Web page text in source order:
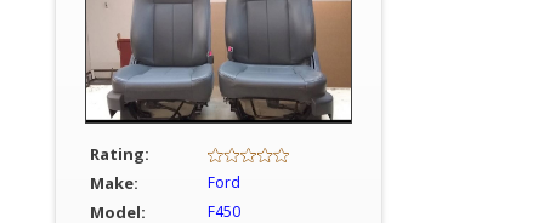
Rating:
Make:
Ford
Model: F450